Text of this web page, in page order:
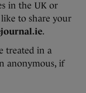
in the UK or
to share your
.
treated in a
anonymous, if